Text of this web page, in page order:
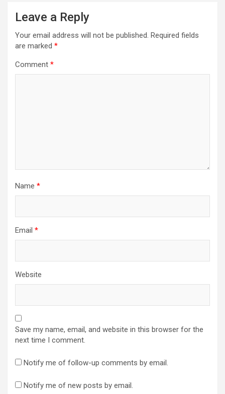
Leave a Reply
Your email address will not be published. Required fields
are marked *
Comment *
Name *
Email *
Website
Save my name, email, and website in this browser for the
next time I comment.
Notify me of follow-up comments by email.
Notify me of new posts by email.